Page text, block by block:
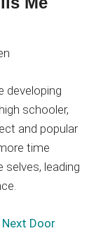
developing
schooler,
and popular
time
selves, leading
Door